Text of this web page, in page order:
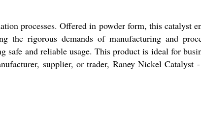
processes. Offered in powder form, this catalyst
the rigorous demands of manufacturing and
and reliable usage. This product is ideal for
supplier, or trader, Raney Nickel Catalyst